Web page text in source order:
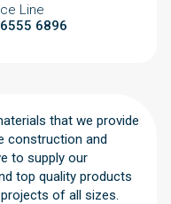
Line
6896
that we provide
construction and
to supply our
top quality products
of all sizes.